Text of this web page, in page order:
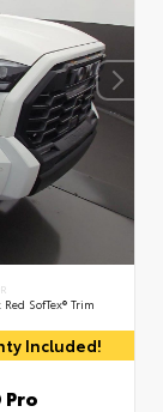
SofTex® Trim
Included!
Pro